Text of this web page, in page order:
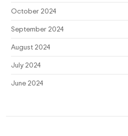
October 2024
September 2024
August 2024
July 2024
June 2024